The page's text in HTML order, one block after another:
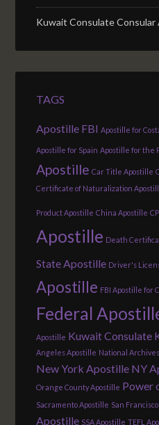
Kuwait Consulate
TAGS
Apostille FBI Apostille for
Apostille for Spain Apostille for the
Apostille Car Title Apostille
Certificate of Naturalization
Product Apostille China Apostille
Apostille Death
State Apostille Driver's
Apostille FBI Apostille for
Federal
Apostille Kuwait Consulate
Angeles Apostille National
New York Apostille NY
Orange County Apostille Power
Sacramento Apostille San
Apostille SSA Apostille TEFL